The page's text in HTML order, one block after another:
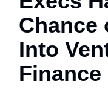
Chance
Into
Finance